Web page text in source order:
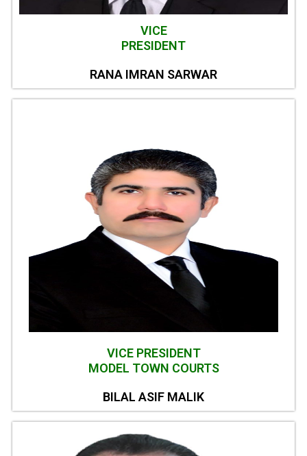
VICE
PRESIDENT
RANA IMRAN SARWAR
VICE PRESIDENT
MODEL TOWN COURTS
BILAL ASIF MALIK